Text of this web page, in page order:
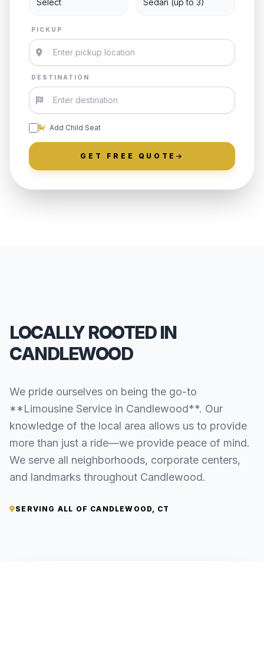
PICKUP
DESTINATION
Add Child Seat
GET FREE QUOTE
LOCALLY ROOTED IN
CANDLEWOOD
We pride ourselves on being the go-to
**Limousine Service in Candlewood**. Our
knowledge of the local area allows us to provide
more than just a ride—we provide peace of mind.
We serve all neighborhoods, corporate centers,
and landmarks throughout Candlewood.
SERVING ALL OF CANDLEWOOD, CT